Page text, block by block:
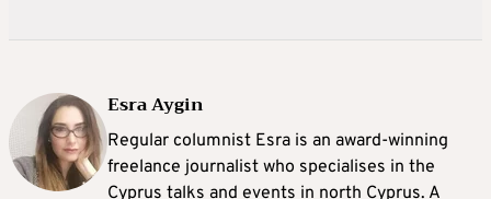
Esra Aygin
Regular columnist Esra is an award-winning
freelance journalist who specialises in the
Cyprus talks and events in north Cyprus. A